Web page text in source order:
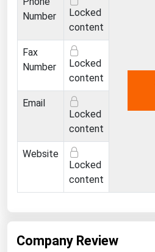
Number
Locked
content
Fax
Number
Locked
content
Email
Locked
content
Website
Locked
content
Company Review
Ohio
Oklahoma
Oregon
Pennsylvania
Rhode Island
South Carolina
South Dakota
Tennessee
Utah
Virginia